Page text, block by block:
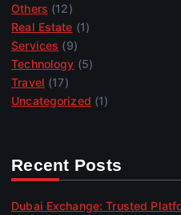
Others (12)
Real Estate (1)
Services (9)
Technology (5)
Travel (17)
Uncategorized (1)
Recent Posts
Dubai Exchange: Trusted